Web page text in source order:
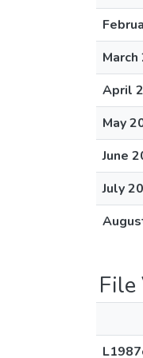
April
May
June
July